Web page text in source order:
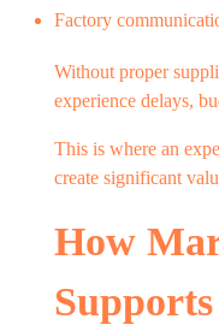
Factory
Without proper
experience delays,
This is where an
create significant
How